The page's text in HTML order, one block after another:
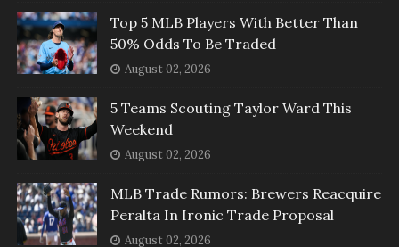
Top 5 MLB Players With Better Than
50% Odds To Be Traded
August 02, 2026
5 Teams Scouting Taylor Ward This
Weekend
August 02, 2026
MLB Trade Rumors: Brewers Reacquire
Peralta In Ironic Trade Proposal
August 02, 2026